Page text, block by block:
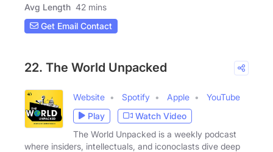
Avg Length 42 mins
Get Email Contact
22. The World Unpacked
Website Spotify Apple
YouTube
Play
Watch Video
The World Unpacked is a weekly podcast
where insiders, intellectuals, and iconoclasts dive deep